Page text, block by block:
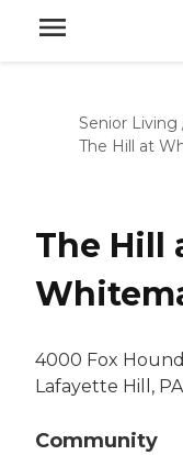
Senior Living
The Hill at
The Hill
4000 Fox
Lafayette Hill,
Community